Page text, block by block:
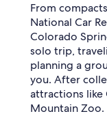
From
National Car
Colorado
solo trip,
planning a
you. After
attractions like
Mountain Zoo.